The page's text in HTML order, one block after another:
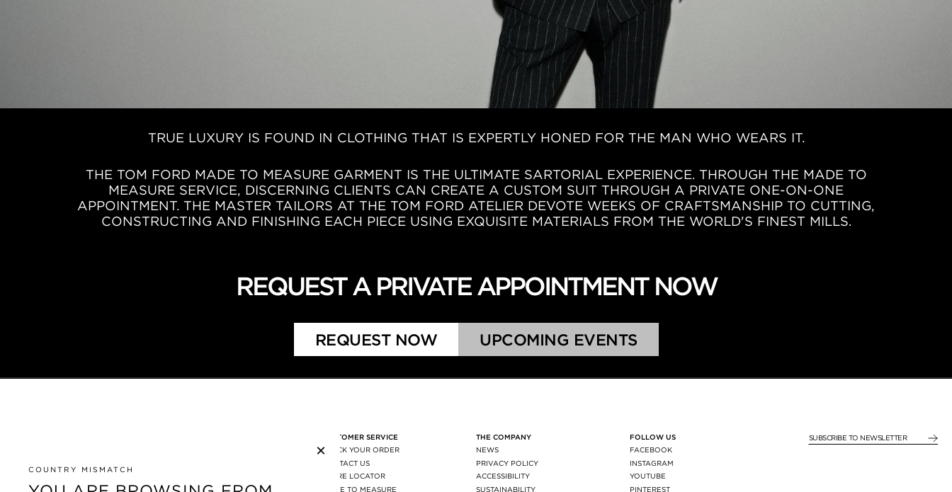
TRUE LUXURY IS FOUND IN CLOTHING THAT IS EXPERTLY HONED FOR THE MAN WHO WEARS IT.
THE TOM FORD MADE TO MEASURE GARMENT IS THE ULTIMATE SARTORIAL EXPERIENCE. THROUGH THE MADE TO
MEASURE SERVICE, DISCERNING CLIENTS CAN CREATE A CUSTOM SUIT THROUGH A PRIVATE ONE-ON-ONE
APPOINTMENT. THE MASTER TAILORS AT THE TOM FORD ATELIER DEVOTE WEEKS OF CRAFTSMANSHIP TO CUTTING,
CONSTRUCTING AND FINISHING EACH PIECE USING EXQUISITE MATERIALS FROM THE WORLD'S FINEST MILLS.
REQUEST A PRIVATE APPOINTMENT NOW
REQUEST NOW UPCOMING EVENTS
×
COUNTRY MISMATCH
CUSTOMER SERVICE
TRACK YOUR ORDER
CONTACT US
STORE LOCATOR
MADE TO MEASURE
THE COMPANY
NEWS
PRIVACY POLICY
ACCESSIBILITY
SUSTAINABILITY
FOLLOW US
FACEBOOK
INSTAGRAM
YOUTUBE
PINTEREST